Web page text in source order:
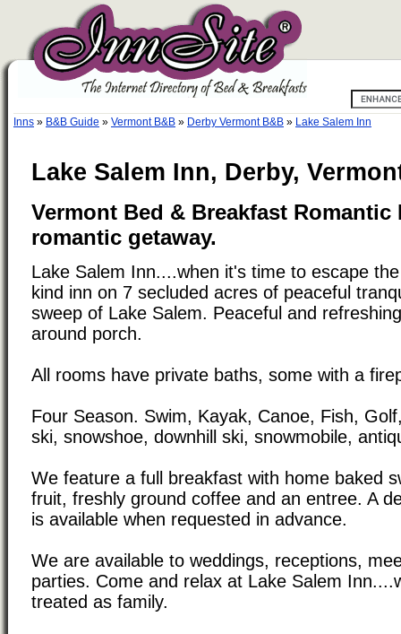
Inns » B&B Guide » Vermont B&B » Derby Vermont B&B » Lake Salem Inn
Lake Salem Inn, Derby,
Vermont Bed & Breakfast Romantic
romantic getaway.
Lake Salem Inn....when it's time to escape
kind inn on 7 secluded acres of peaceful
sweep of Lake Salem. Peaceful and
around porch.
All rooms have private baths, some with a
Four Season. Swim, Kayak, Canoe, Fish,
ski, snowshoe, downhill ski, snowmobile,
We feature a full breakfast with home baked
fruit, freshly ground coffee and an entree. A
is available when requested in advance.
We are available to weddings, receptions,
parties. Come and relax at Lake Salem
treated as family.